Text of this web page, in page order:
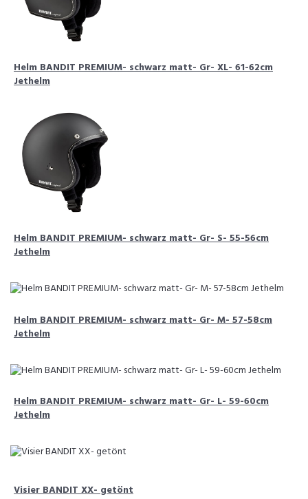
Helm BANDIT PREMIUM- schwarz matt- Gr- XL- 61-62cm
Jethelm
Helm BANDIT PREMIUM- schwarz matt- Gr- S- 55-56cm
Jethelm
Helm BANDIT PREMIUM- schwarz matt- Gr- M- 57-58cm
Jethelm
Helm BANDIT PREMIUM- schwarz matt- Gr- L- 59-60cm
Jethelm
Visier BANDIT XX- getönt